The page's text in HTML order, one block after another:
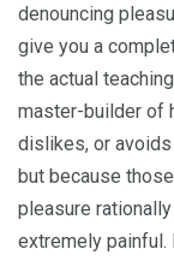
denouncing
give you a
the actual
master-builder of
dislikes, or
but because
pleasure
extremely painful.